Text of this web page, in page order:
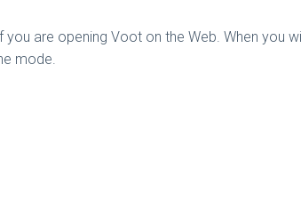
are opening Voot on the Web. When you
mode.